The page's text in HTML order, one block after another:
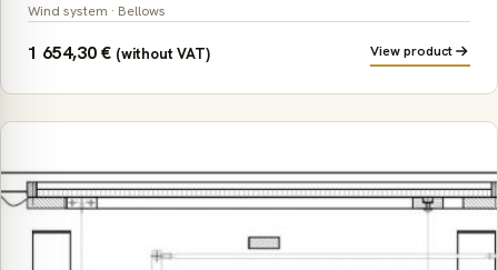
Wind system · Bellows
1 654,30€ (without VAT) View product